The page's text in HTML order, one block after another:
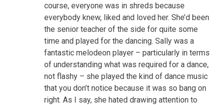
course, everyone was in shreds because
everybody knew, liked and loved her. She’d been
the senior teacher of the side for quite some
time and played for the dancing. Sally was a
fantastic melodeon player – particularly in terms
of understanding what was required for a dance,
not flashy – she played the kind of dance music
that you don’t notice because it was so bang on
right. As I say, she hated drawing attention to